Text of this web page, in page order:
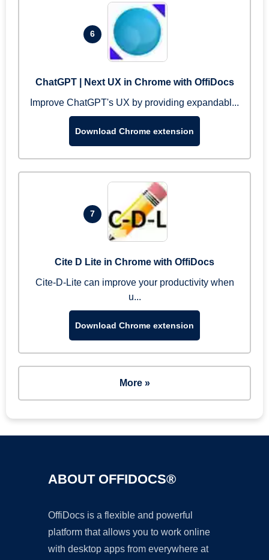
6
ChatGPT | Next UX in Chrome with OffiDocs
Improve ChatGPT's UX by providing expandabl...
Download Chrome extension
7
Cite D Lite in Chrome with OffiDocs
Cite-D-Lite can improve your productivity when
u...
Download Chrome extension
More »
ABOUT OFFIDOCS®
OffiDocs is a flexible and powerful
platform that allows you to work online
with desktop apps from everywhere at